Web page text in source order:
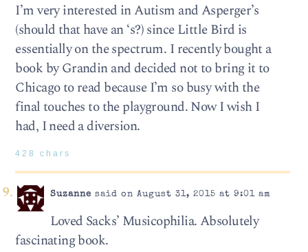
I’m very interested in Autism and Asperger’s
(should that have an ‘s?) since Little Bird is
essentially on the spectrum. I recently bought a
book by Grandin and decided not to bring it to
Chicago to read because I’m so busy with the
final touches to the playground. Now I wish I
had, I need a diversion.
428 chars
Suzanne said on August 31, 2015 at 9:01 am
Loved Sacks’ Musicophilia. Absolutely
fascinating book.